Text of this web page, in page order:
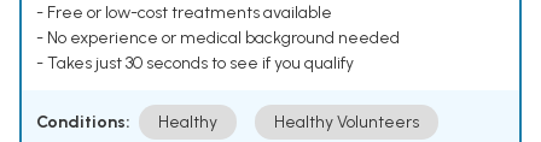
- Free or low-cost treatments available
- No experience or medical background needed
- Takes just 30 seconds to see if you qualify
Conditions: Healthy Healthy Volunteers